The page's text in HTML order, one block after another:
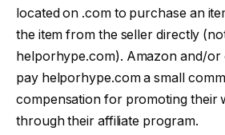
located on .com to purchase an
the item from the seller directly
helporhype.com). Amazon and/or
pay helporhype.com a small
compensation for promoting their
through their affiliate program.